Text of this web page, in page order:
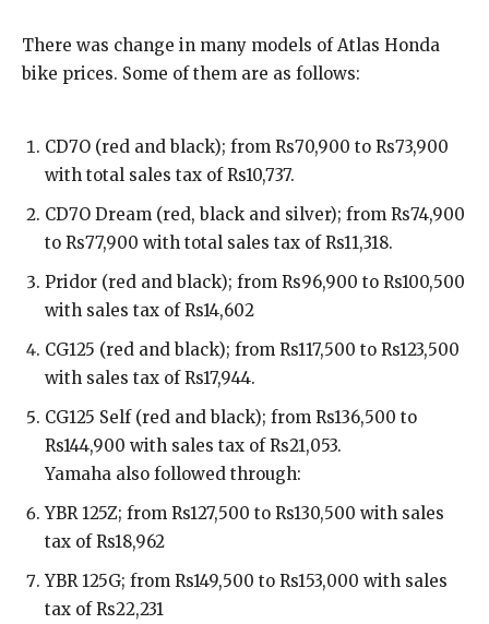
There was change in many models of Atlas Honda
bike prices. Some of them are as follows:
CD7O (red and black); from Rs70,900 to Rs73,900
with total sales tax of Rs10,737.
CD7O Dream (red, black and silver); from Rs74,900
to Rs77,900 with total sales tax of Rs11,318.
Pridor (red and black); from Rs96,900 to Rs100,500
with sales tax of Rs14,602
CG125 (red and black); from Rs117,500 to Rs123,500
with sales tax of Rs17,944.
CG125 Self (red and black); from Rs136,500 to
Rs144,900 with sales tax of Rs21,053.
Yamaha also followed through:
YBR 125Z; from Rs127,500 to Rs130,500 with sales
tax of Rs18,962
YBR 125G; from Rs149,500 to Rs153,000 with sales
tax of Rs22,231